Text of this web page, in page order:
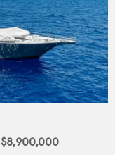
$8,900,000